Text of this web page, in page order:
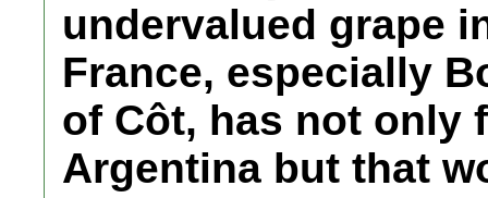
undervalued grape
France, especially
of Côt, has not only
Argentina but that